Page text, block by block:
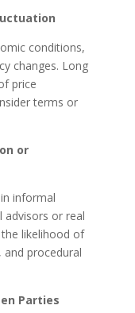
conditions,
changes. Long
price
terms or
or
informal
advisors or real
likelihood of
procedural
Parties